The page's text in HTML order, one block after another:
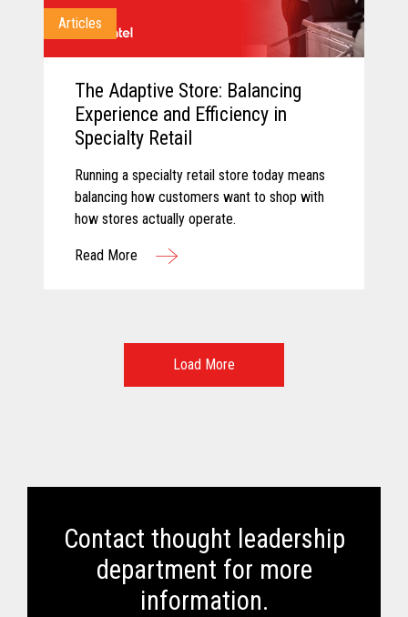
Articles
The Adaptive Store: Balancing
Experience and Efficiency in
Specialty Retail
Running a specialty retail store today means
balancing how customers want to shop with
how stores actually operate.
Read More
Load More
Contact thought leadership
department for more
information.